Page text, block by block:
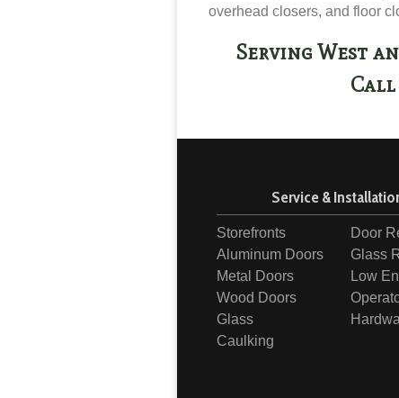
overhead closers, and floor
Serving West
Call
Service &
Storefronts
Aluminum Doors
Metal Doors
Wood Doors
Glass
Caulking
Door
Glass
Low